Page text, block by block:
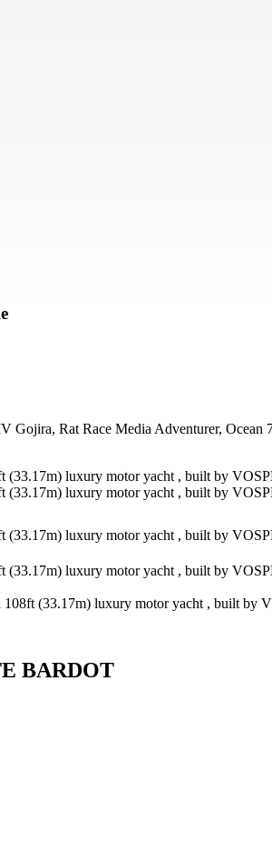
Rat Race Media Adventurer, Ocean
BARDOT